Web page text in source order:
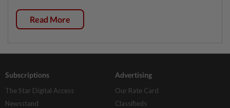
Read More
Subscriptions
The Star Digital Access
Newsstand
Advertising
Our Rate Card
Classifieds